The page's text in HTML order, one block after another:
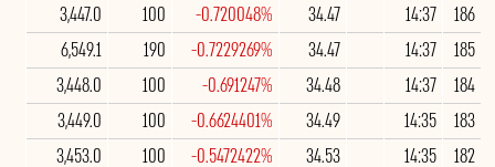
186
14:37
34.47
-0.720048%
100
3,447.0
185
14:37
34.47
-0.7229269%
190
6,549.1
184
14:37
34.48
-0.691247%
100
3,448.0
183
14:35
34.49
-0.6624401%
100
3,449.0
182
14:35
34.53
-0.5472422%
100
3,453.0